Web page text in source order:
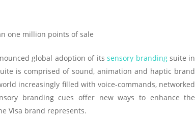
one million points of sale
global adoption of itssensory brandingsuite in
is comprised of sound, animation and haptic brand
increasingly filled with voice-commands, networked
branding cues offer new ways to enhance the
Visa brand represents.